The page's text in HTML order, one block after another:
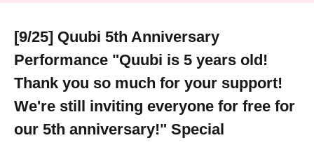
[9/25] Quubi 5th Anniversary
Performance "Quubi is 5 years old!
Thank you so much for your support!
We're still inviting everyone for free for
our 5th anniversary!" Special